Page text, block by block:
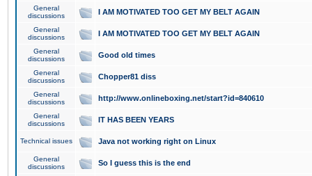
General
discussions
I AM MOTIVATED TOO GET MY BELT AGAIN
General
discussions
I AM MOTIVATED TOO GET MY BELT AGAIN
General
discussions
Good old times
General
discussions
Chopper81 diss
General
discussions
http://www.onlineboxing.net/start?id=840610
General
discussions
IT HAS BEEN YEARS
Technical issues Java not working right on Linux
General
discussions
So I guess this is the end